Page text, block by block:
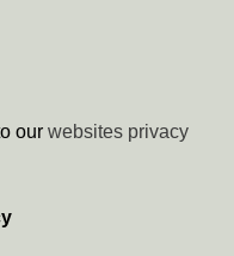
our websites privacy